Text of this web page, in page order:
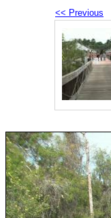
<< Previous